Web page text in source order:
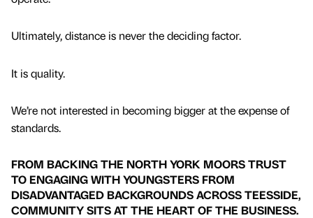
Ultimately, distance is never the deciding factor.
It is quality.
We’re not interested in becoming bigger at the expense of
standards.
FROM BACKING THE NORTH YORK MOORS TRUST
TO ENGAGING WITH YOUNGSTERS FROM
DISADVANTAGED BACKGROUNDS ACROSS TEESSIDE,
COMMUNITY SITS AT THE HEART OF THE BUSINESS.